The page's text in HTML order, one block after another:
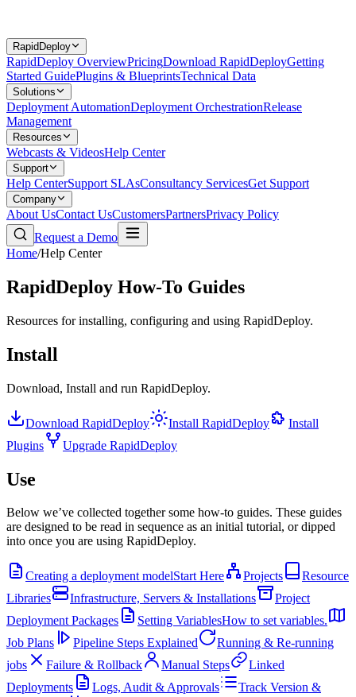
RapidDeploy
RapidDeploy OverviewPricingDownload RapidDeployGetting
Started GuidePlugins & BlueprintsTechnical Data
Solutions
Deployment AutomationDeployment OrchestrationRelease
Management
Resources
Webcasts & VideosHelp Center
Support
Help CenterSupport SLAsConsultancy ServicesGet Support
Company
About UsContact UsCustomersPartnersPrivacy Policy
Request a Demo
Home/Help Center
RapidDeploy How-To Guides
Resources for installing, configuring and using RapidDeploy.
Install
Download, Install and run RapidDeploy.
Download RapidDeploy Install RapidDeploy
Install
Plugins
Upgrade RapidDeploy
Use
Below we’ve collected together some how-to guides. These guides
are designed to be read in sequence as an initial tutorial, or dipped
into once you are using RapidDeploy.
Creating a deployment modelStart Here Projects
Resource
Libraries
Infrastructure, Servers & Installations
Project
Deployment Packages
Setting VariablesHow to set variables.
Job Plans
Pipeline Steps Explained
Running & Re-running
jobs
Failure & Rollback Manual Steps
Linked
Deployments
Logs, Audit & Approvals
Track Version &